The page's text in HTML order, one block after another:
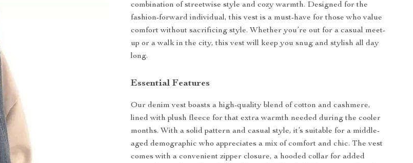
combination of streetwise style and cozy warmth. Designed for the
fashion-forward individual, this vest is a must-have for those who value
comfort without sacrificing style. Whether you’re out for a casual meet-
up or a walk in the city, this vest will keep you snug and stylish all day
long.
Essential Features
Our denim vest boasts a high-quality blend of cotton and cashmere,
lined with plush fleece for that extra warmth needed during the cooler
months. With a solid pattern and casual style, it’s suitable for a middle-
aged demographic who appreciates a mix of comfort and chic. The vest
comes with a convenient zipper closure, a hooded collar for added